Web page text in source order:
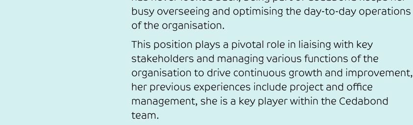
busy overseeing and optimising the day-to-day operations
of the organisation.
This position plays a pivotal role in liaising with key
stakeholders and managing various functions of the
organisation to drive continuous growth and improvement,
her previous experiences include project and office
management, she is a key player within the Cedabond
team.